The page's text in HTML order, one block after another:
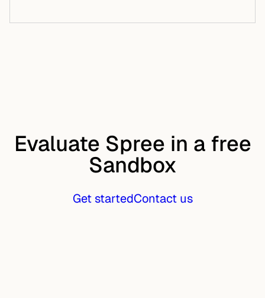
Evaluate Spree in a free
Sandbox
Get startedContact us